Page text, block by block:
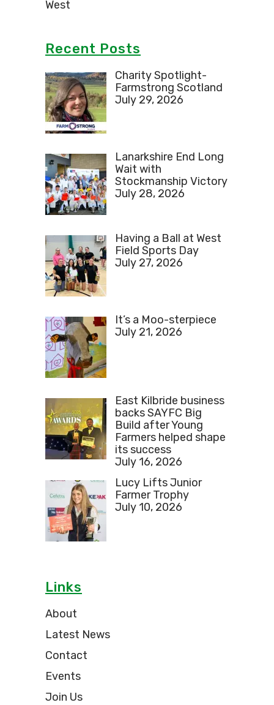
West
Recent Posts
Charity Spotlight-
Farmstrong Scotland
July 29, 2026
Lanarkshire End Long
Wait with
Stockmanship Victory
July 28, 2026
Having a Ball at West
Field Sports Day
July 27, 2026
It’s a Moo-sterpiece
July 21, 2026
East Kilbride business
backs SAYFC Big
Build after Young
Farmers helped shape
its success
July 16, 2026
Lucy Lifts Junior
Farmer Trophy
July 10, 2026
Links
About
Latest News
Contact
Events
Join Us